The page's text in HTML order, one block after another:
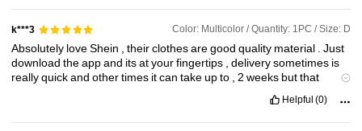
k***3 Color: Multicolor / Quantity: 1PC / Size: D
Absolutely loveShein ,theirclothesaregoodquality material .Just
downloadtheappand itsatyourfingertips ,deliverysometimes is
reallyquickandothertimes itcantakeupto 2weeks butthat
thinkit'sabsolutely
brilliant.JustonceIorderedthewrongsize,isentitbackandgota
Helpful (0)